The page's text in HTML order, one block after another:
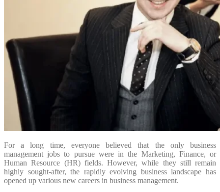
For a long time, everyone believed that the only business
management jobs to pursue were in the Marketing, Finance, or
Human Resource (HR) fields. However, while they still remain
highly sought-after, the rapidly evolving business landscape has
opened up various new careers in business management.